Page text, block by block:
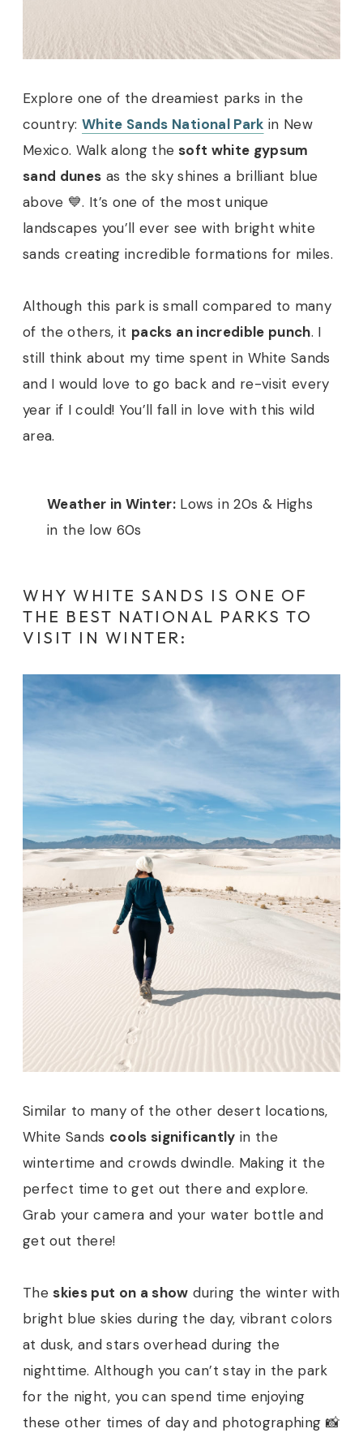
Explore one of the dreamiest parks in the
country:White Sands National Park in New
Mexico. Walk along the soft white gypsum
sand dunes as the sky shines a brilliant blue
above 💙. It’s one of the most unique
landscapes you’ll ever see with bright white
sands creating incredible formations for miles.
Although this park is small compared to many
of the others, it packs an incredible punch. I
still think about my time spent in White Sands
and I would love to go back and re-visit every
year if I could! You’ll fall in love with this wild
area.
Weather in Winter: Lows in 20s & Highs
in the low 60s
WHY WHITE SANDS IS ONE OF
THE BEST NATIONAL PARKS TO
VISIT IN WINTER:
Similar to many of the other desert locations,
White Sands cools significantly in the
wintertime and crowds dwindle. Making it the
perfect time to get out there and explore.
Grab your camera and your water bottle and
get out there!
Theskies put on a show during the winter with
bright blue skies during the day, vibrant colors
at dusk, and stars overhead during the
nighttime. Although you can’t stay in the park
for the night, you can spend time enjoying
these other times of day and photographing 📸